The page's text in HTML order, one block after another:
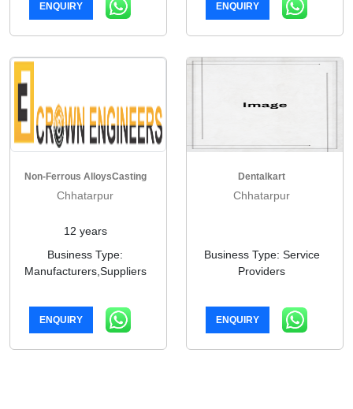
ENQUIRY ENQUIRY
Non-Ferrous AlloysCasting
Chhatarpur
12 years
Business Type:
Manufacturers,Suppliers
ENQUIRY
Dentalkart
Chhatarpur
Business Type: Service
Providers
ENQUIRY